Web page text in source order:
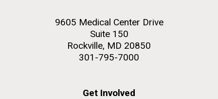
9605 Medical Center Drive
Suite 150
Rockville, MD 20850
301-795-7000
Get Involved